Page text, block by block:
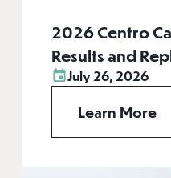
2026 Centro
Results and
July 26, 2026
Learn More